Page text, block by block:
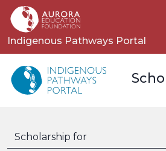
Indigenous Pathways Portal
Scholarship for